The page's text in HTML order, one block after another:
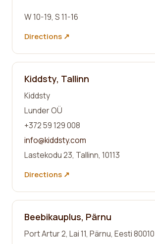
W 10-19, S 11-16
Directions ↗
Kiddsty, Tallinn
Kiddsty
Lunder OÜ
+372 59 129 008
info@kiddsty.com
Lastekodu 23, Tallinn, 10113
Directions ↗
Beebikauplus, Pärnu
Port Artur 2, Lai 11, Pärnu, Eesti 80010